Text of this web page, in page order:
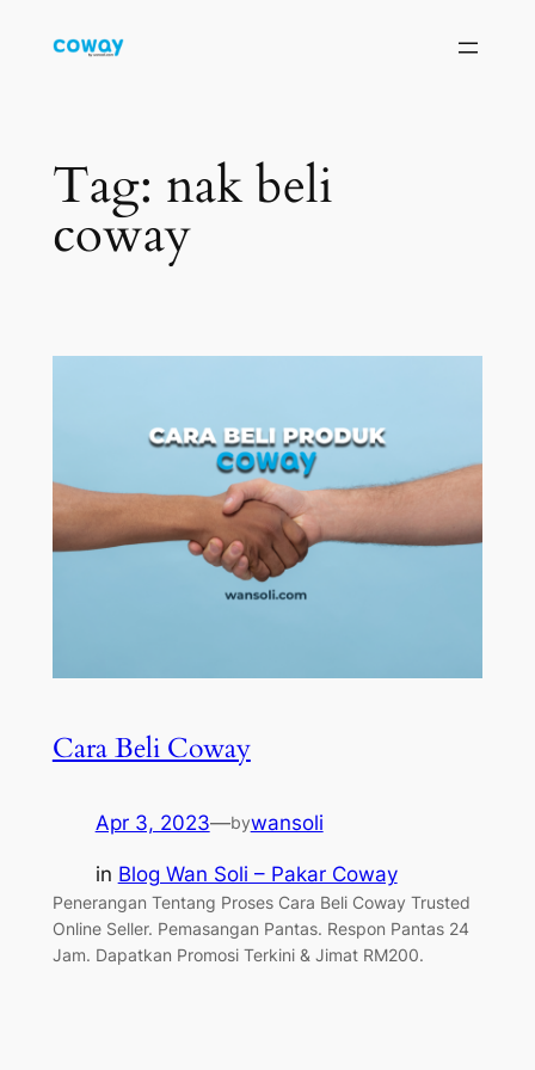
Tag: nak beli
coway
Cara Beli Coway
Apr 3, 2023—bywansoli
in Blog Wan Soli – Pakar Coway
Penerangan Tentang Proses Cara Beli Coway Trusted
Online Seller. Pemasangan Pantas. Respon Pantas 24
Jam. Dapatkan Promosi Terkini & Jimat RM200.